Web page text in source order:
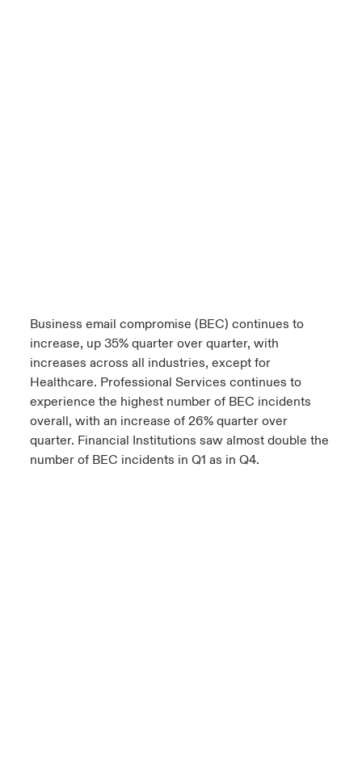
Business email compromise (BEC) continues to
increase, up 35% quarter over quarter, with
increases across all industries, except for
Healthcare. Professional Services continues to
experience the highest number of BEC incidents
overall, with an increase of 26% quarter over
quarter. Financial Institutions saw almost double the
number of BEC incidents in Q1 as in Q4.